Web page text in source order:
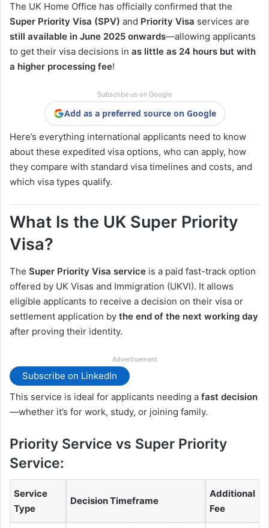
The UK Home Office has officially confirmed that the
Super Priority Visa (SPV) and Priority Visa services are
still available in June 2025 onwards—allowing applicants
to get their visa decisions in as little as 24 hours but with
a higher processing fee!
Subscribe us on Google
Add as a preferred source on Google
Here’s everything international applicants need to know
about these expedited visa options, who can apply, how
they compare with standard visa timelines and costs, and
which visa types qualify.
What Is the UK Super Priority
Visa?
The Super Priority Visa service is a paid fast-track option
offered by UK Visas and Immigration (UKVI). It allows
eligible applicants to receive a decision on their visa or
settlement application by the end of the next working day
after proving their identity.
Advertisement
Subscribe on LinkedIn
This service is ideal for applicants needing a fast decision
—whether it’s for work, study, or joining family.
Priority Service vs Super Priority
Service:
Service
Type
Decision Timeframe
Additional
Fee